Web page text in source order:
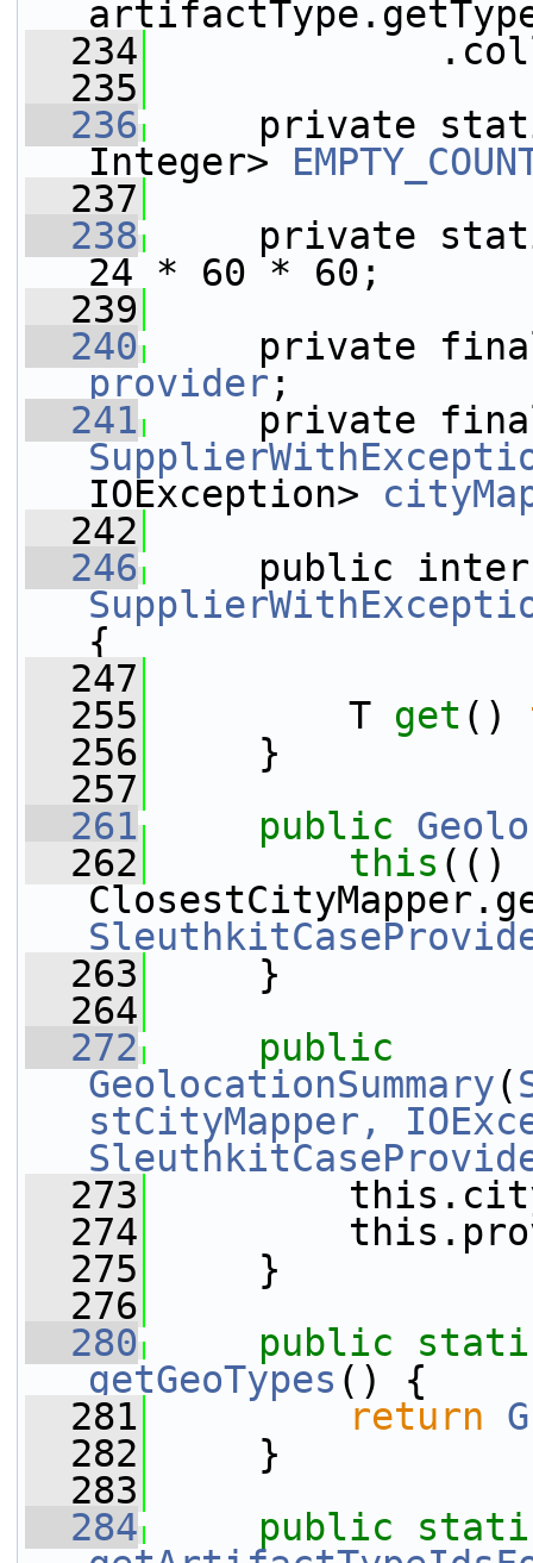
  234
  235
  236
private
Integer>
  237
  238
private
24 * 60 * 60;
  239
  240
private
provider ;
  241
IOException>
  242
  246
{
  247
  255
T get ()
  256
}
  257
  261
public
  262
this (()
  263
}
  264
  272
public
GeolocationSummary(
stCityMapper,
  273
  274
  275
}
  276
  280
public
getGeoTypes () {
  281
return
  282
}
  283
  284
public